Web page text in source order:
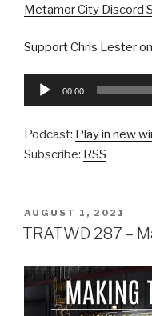
Metamor City Discord
Support Chris Lester
Audio
00:00
Podcast: Play in new
Subscribe: RSS
POSTED
ON
AUGUST 1, 2021
TRATWD 287 –